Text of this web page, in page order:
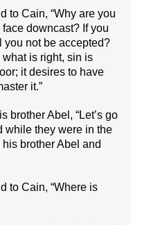
to Cain, “Why are you
downcast? If you
you not be accepted?
what is right, sin is
it desires to have
it.”
brother Abel, “Let’s go
while they were in the
brother Abel and
to Cain, “Where is